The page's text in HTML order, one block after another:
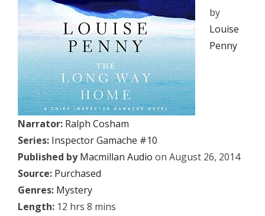
by
Louise
Penny
Narrator: Ralph Cosham
Series: Inspector Gamache #10
Published by Macmillan Audio on August 26, 2014
Source: Purchased
Genres: Mystery
Length: 12 hrs 8 mins